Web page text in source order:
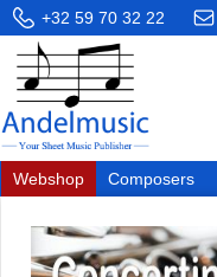
+32 59 70 32 22
Webshop Composers